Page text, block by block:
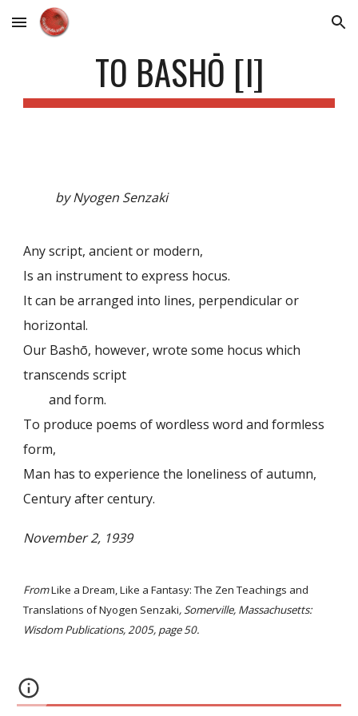
Skip to main content Skip to navigation
TO BASHŌ [I]
by Nyogen Senzaki
Any script, ancient or modern,
Is an instrument to express hocus.
It can be arranged into lines, perpendicular or
horizontal.
Our Bashō, however, wrote some hocus which
transcends script
and form.
To produce poems of wordless word and formless
form,
Man has to experience the loneliness of autumn,
Century after century.
November 2, 1939
FromLike a Dream, Like a Fantasy: The Zen Teachings and
Translations of Nyogen Senzaki, Somerville, Massachusetts:
Wisdom Publications, 2005, page 50.